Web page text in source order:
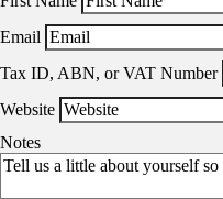
Email
Tax ID, ABN, or VAT Number
Website
Notes